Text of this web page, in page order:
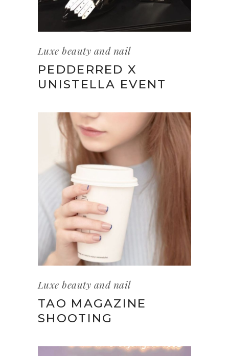
Luxe beauty and nail
PEDDERRED X
UNISTELLA EVENT
Luxe beauty and nail
TAO MAGAZINE
SHOOTING